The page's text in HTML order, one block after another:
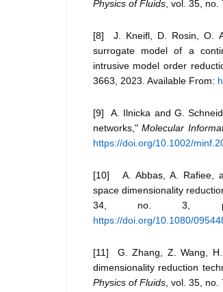
Physics of Fluids, vol. 35, no.
[8] J. Kneifl, D. Rosin, O.
surrogate model of a
intrusive model order
3663, 2023. Available From:
[9] A. Ilnicka and G.
networks,"Molecular
https://doi.org/10.1002/
[10] A. Abbas, A. Rafiee,
space dimensionality
34, no. 3, pp.
https://doi.org/10.1080/
[11] G. Zhang, Z. Wang,
dimensionality reduction
Physics of Fluids, vol. 35, no.